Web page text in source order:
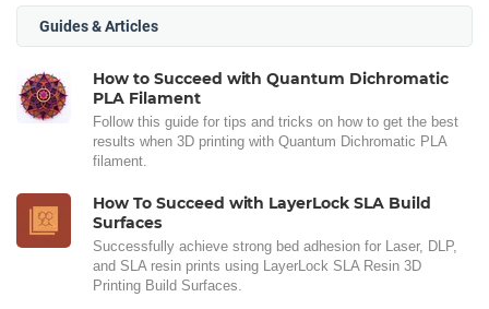
Guides & Articles
How to Succeed with Quantum Dichromatic
PLA Filament
Follow this guide for tips and tricks on how to get the best
results when 3D printing with Quantum Dichromatic PLA
filament.
How To Succeed with LayerLock SLA Build
Surfaces
Successfully achieve strong bed adhesion for Laser, DLP,
and SLA resin prints using LayerLock SLA Resin 3D
Printing Build Surfaces.